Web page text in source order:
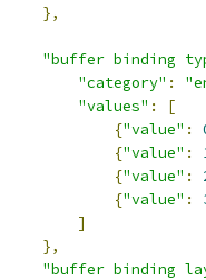
},
"buffer binding
"category" :
"values" :
[
{"value" :
{"value" :
{"value" :
{"value" :
]
},
"buffer binding